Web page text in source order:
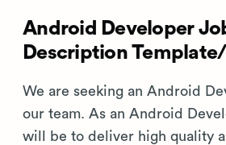
Android Developer
Description
We are seeking an Android
our team. As an Android
will be to deliver high quality